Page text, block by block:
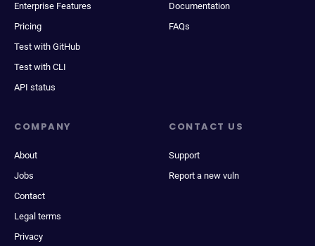
Enterprise Features
Pricing
Test with GitHub
Test with CLI
API status
Documentation
FAQs
COMPANY
About
Jobs
Contact
Legal terms
Privacy
CONTACT US
Support
Report a new vuln